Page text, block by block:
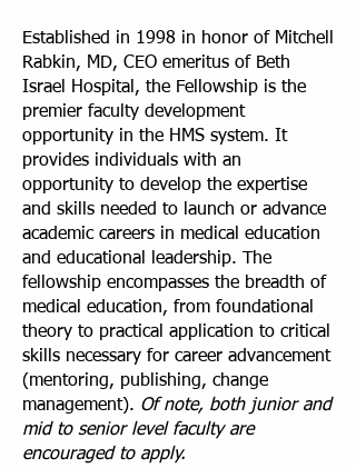
Established in 1998 in honor of Mitchell
Rabkin, MD, CEO emeritus of Beth
Israel Hospital, the Fellowship is the
premier faculty development
opportunity in the HMS system. It
provides individuals with an
opportunity to develop the expertise
and skills needed to launch or advance
academic careers in medical education
and educational leadership. The
fellowship encompasses the breadth of
medical education, from foundational
theory to practical application to critical
skills necessary for career advancement
(mentoring, publishing, change
management). Of note, both junior and
mid to senior level faculty are
encouraged to apply.